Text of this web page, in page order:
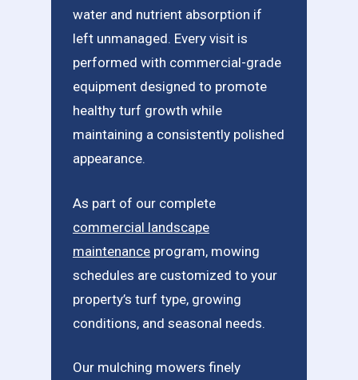
water and nutrient absorption if
left unmanaged. Every visit is
performed with commercial-grade
equipment designed to promote
healthy turf growth while
maintaining a consistently polished
appearance.
As part of our complete
commercial landscape
maintenance program, mowing
schedules are customized to your
property’s turf type, growing
conditions, and seasonal needs.
Our mulching mowers finely